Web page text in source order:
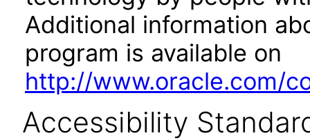
Additional information
program is available on
http://www.oracle.com/
Accessibility